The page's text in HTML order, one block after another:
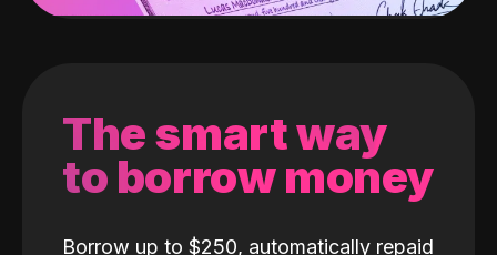
The smart way
to borrow money
Borrow up to $250, automatically repaid